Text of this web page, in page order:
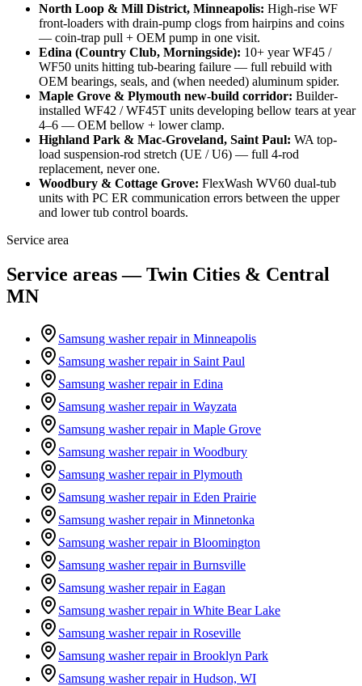
North Loop & Mill District, Minneapolis: High-rise WF
front-loaders with drain-pump clogs from hairpins and coins
— coin-trap pull + OEM pump in one visit.
Edina (Country Club, Morningside): 10+ year WF45 /
WF50 units hitting tub-bearing failure — full rebuild with
OEM bearings, seals, and (when needed) aluminum spider.
Maple Grove & Plymouth new-build corridor: Builder-
installed WF42 / WF45T units developing bellow tears at year
4–6 — OEM bellow + lower clamp.
Highland Park & Mac-Groveland, Saint Paul: WA top-
load suspension-rod stretch (UE / U6) — full 4-rod
replacement, never one.
Woodbury & Cottage Grove: FlexWash WV60 dual-tub
units with PC ER communication errors between the upper
and lower tub control boards.
Service area
Service areas — Twin Cities & Central
MN
Samsung washer repair in Minneapolis
Samsung washer repair in Saint Paul
Samsung washer repair in Edina
Samsung washer repair in Wayzata
Samsung washer repair in Maple Grove
Samsung washer repair in Woodbury
Samsung washer repair in Plymouth
Samsung washer repair in Eden Prairie
Samsung washer repair in Minnetonka
Samsung washer repair in Bloomington
Samsung washer repair in Burnsville
Samsung washer repair in Eagan
Samsung washer repair in White Bear Lake
Samsung washer repair in Roseville
Samsung washer repair in Brooklyn Park
Samsung washer repair in Hudson, WI